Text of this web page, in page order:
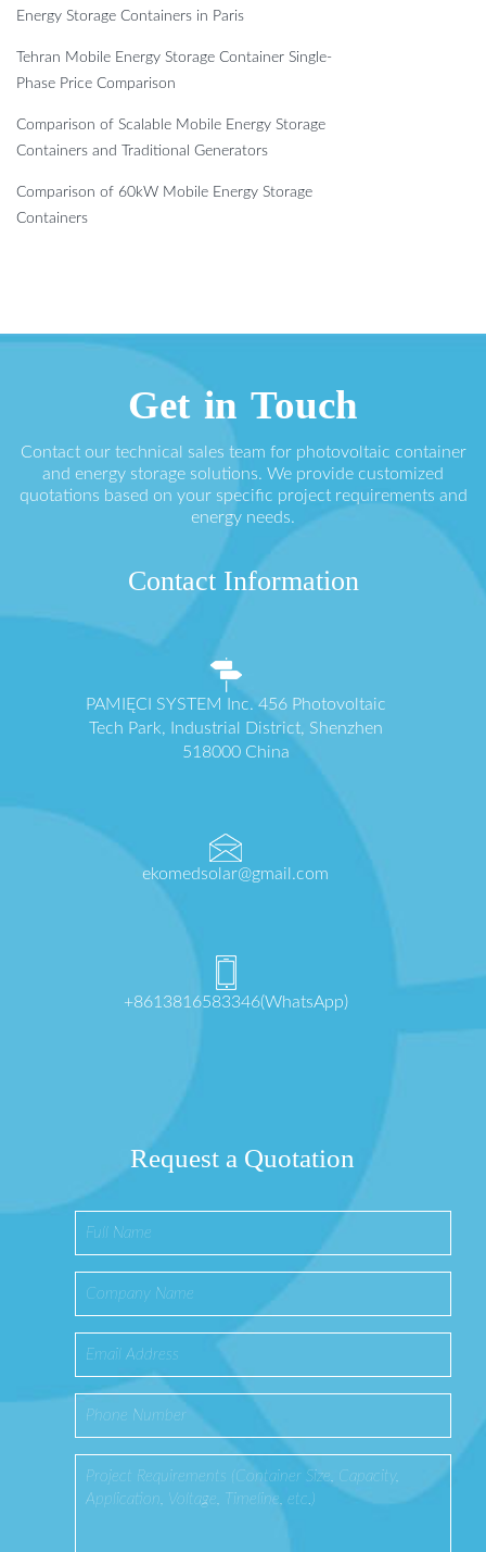
Energy Storage Containers in Paris
Tehran Mobile Energy Storage Container Single-
Phase Price Comparison
Comparison of Scalable Mobile Energy Storage
Containers and Traditional Generators
Comparison of 60kW Mobile Energy Storage
Containers
Get in Touch
Contact our technical sales team for photovoltaic container
and energy storage solutions. We provide customized
quotations based on your specific project requirements and
energy needs.
Contact Information
PAMIĘCI SYSTEM Inc. 456 Photovoltaic
Tech Park, Industrial District, Shenzhen
518000 China
ekomedsolar@gmail.com
+8613816583346(WhatsApp)
Request a Quotation